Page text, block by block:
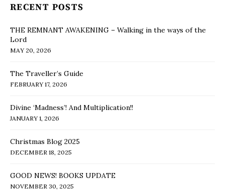
RECENT POSTS
THE REMNANT AWAKENING – Walking in the ways of the
Lord
MAY 20, 2026
The Traveller’s Guide
FEBRUARY 17, 2026
Divine ‘Madness’! And Multiplication!!
JANUARY 1, 2026
Christmas Blog 2025
DECEMBER 18, 2025
GOOD NEWS! BOOKS UPDATE
NOVEMBER 30, 2025